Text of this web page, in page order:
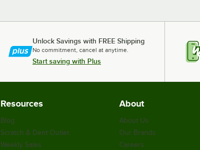
Unlock Savings with FREE Shipping
No commitment, cancel at anytime.
Start saving with Plus
Resources
Blog
Scratch & Dent Outlet
Weekly Sales
About
About Us
Our Brands
Careers